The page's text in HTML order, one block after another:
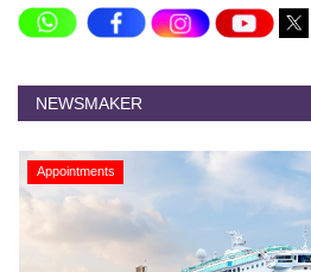
NEWSMAKER
Appointments